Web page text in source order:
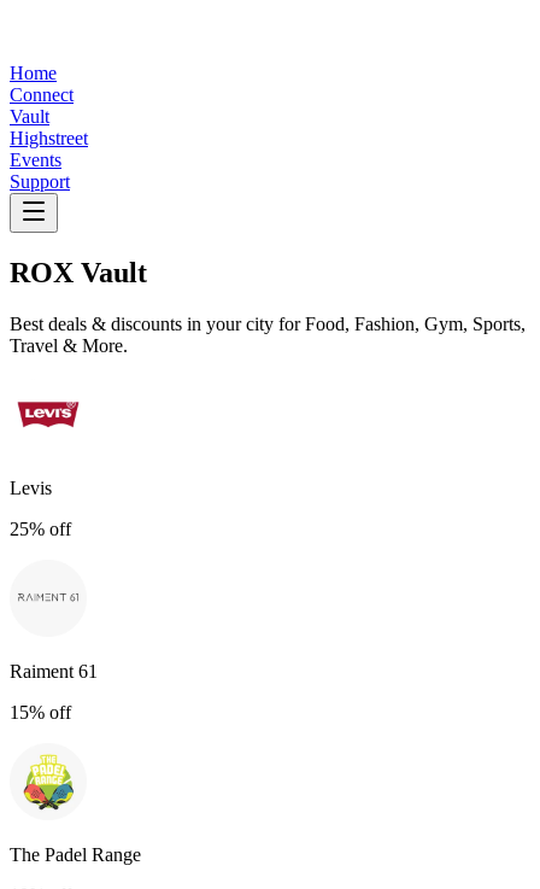
Home
Connect
Vault
Highstreet
Events
Support
ROX Vault
Best deals & discounts in your city for Food, Fashion, Gym, Sports,
Travel & More.
Levis
25% off
Raiment 61
15% off
The Padel Range